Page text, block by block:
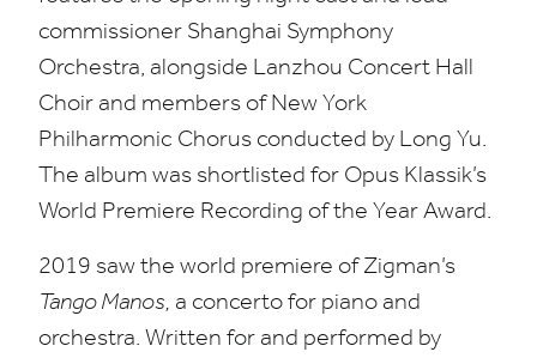
commissioner Shanghai Symphony
Orchestra, alongside Lanzhou Concert Hall
Choir and members of New York
Philharmonic Chorus conducted by Long Yu.
The album was shortlisted for Opus Klassik’s
World Premiere Recording of the Year Award.
2019 saw the world premiere of Zigman’s
Tango Manos, a concerto for piano and
orchestra. Written for and performed by